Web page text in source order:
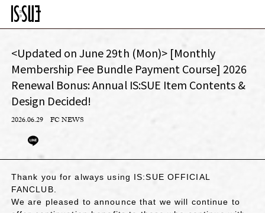
<Updated on June 29th (Mon)> [Monthly
Membership Fee Bundle Payment Course] 2026
Renewal Bonus: Annual IS:SUE Item Contents &
Design Decided!
2026.06.29 FC NEWS
Thank you for always using IS:SUE OFFICIAL
FANCLUB.
We are pleased to announce that we will continue to